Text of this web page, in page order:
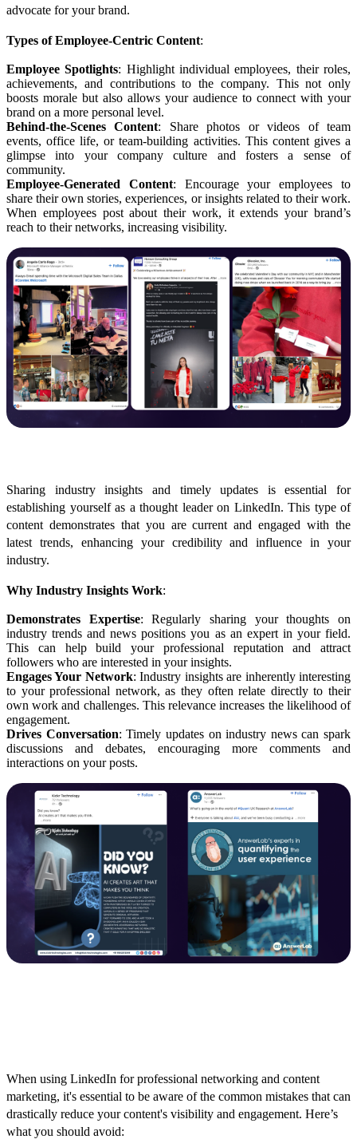
advocate for your brand.
Types of Employee-Centric Content:
Employee Spotlights: Highlight individual employees, their roles,
achievements, and contributions to the company. This not only
boosts morale but also allows your audience to connect with your
brand on a more personal level.
Behind-the-Scenes Content: Share photos or videos of team
events, office life, or team-building activities. This content gives a
glimpse into your company culture and fosters a sense of
community.
Employee-Generated Content: Encourage your employees to
share their own stories, experiences, or insights related to their work.
When employees post about their work, it extends your brand’s
reach to their networks, increasing visibility.
Sharing industry insights and timely updates is essential for
establishing yourself as a thought leader on LinkedIn. This type of
content demonstrates that you are current and engaged with the
latest trends, enhancing your credibility and influence in your
industry.
Why Industry Insights Work:
Demonstrates Expertise: Regularly sharing your thoughts on
industry trends and news positions you as an expert in your field.
This can help build your professional reputation and attract
followers who are interested in your insights.
Engages Your Network: Industry insights are inherently interesting
to your professional network, as they often relate directly to their
own work and challenges. This relevance increases the likelihood of
engagement.
Drives Conversation: Timely updates on industry news can spark
discussions and debates, encouraging more comments and
interactions on your posts.
When using LinkedIn for professional networking and content
marketing, it's essential to be aware of the common mistakes that can
drastically reduce your content's visibility and engagement. Here’s
what you should avoid: